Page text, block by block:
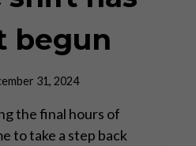
begun
31, 2024
the final hours of
to take a step back